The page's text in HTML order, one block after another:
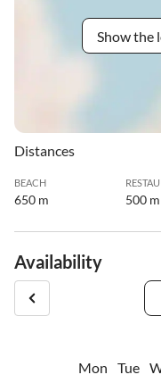
Show the
Distances
BEACH
650 m 500 m
Availability
Mon
Tue